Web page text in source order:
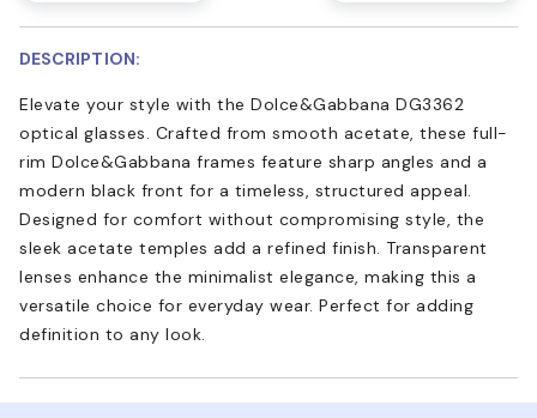
DESCRIPTION:
Elevate your style with the Dolce&Gabbana DG3362
optical glasses. Crafted from smooth acetate, these full-
rim Dolce&Gabbana frames feature sharp angles and a
modern black front for a timeless, structured appeal.
Designed for comfort without compromising style, the
sleek acetate temples add a refined finish. Transparent
lenses enhance the minimalist elegance, making this a
versatile choice for everyday wear. Perfect for adding
definition to any look.